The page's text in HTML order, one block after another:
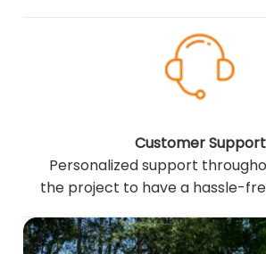
Customer Support
Personalized support
the project to have a hassle-